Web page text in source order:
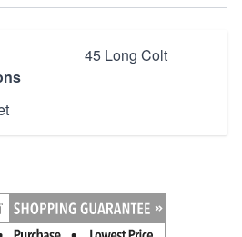
45 Long Colt